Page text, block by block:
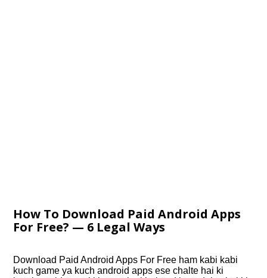
How To Download Paid Android Apps
For Free? — 6 Legal Ways
Download Paid Android Apps For Free ham kabi kabi
kuch game ya kuch android apps ese chalte hai ki